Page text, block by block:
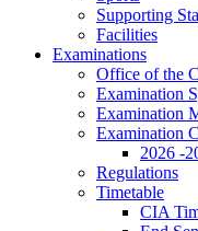
Supporting
Facilities
Examinations
Office of the
Examination
Examination
Examination
2026 -
Regulations
Timetable
CIA